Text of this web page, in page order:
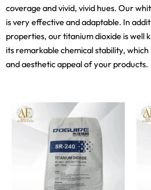
coverage and vivid, vivid hues. Our
is very effective and adaptable. In
properties, our titanium dioxide is well
its remarkable chemical stability,
and aesthetic appeal of your products.